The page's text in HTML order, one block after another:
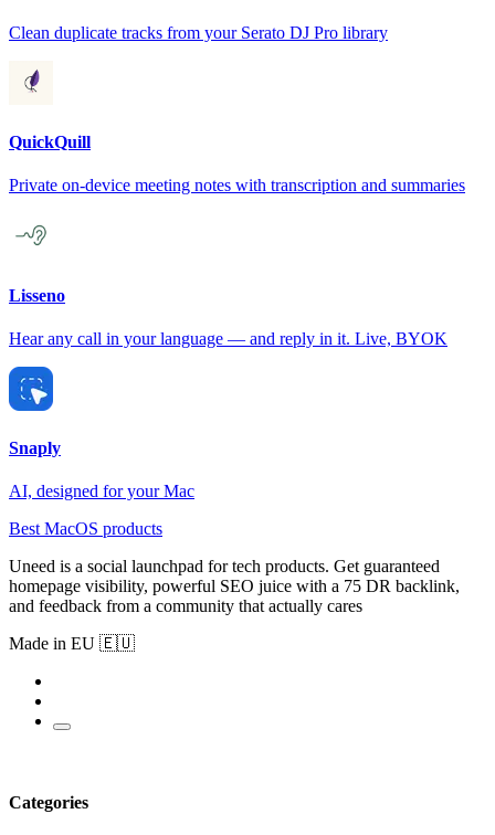
Clean duplicate tracks from your Serato DJ Pro library
QuickQuill
Private on-device meeting notes with transcription and summaries
Lisseno
Hear any call in your language — and reply in it. Live, BYOK
Snaply
AI, designed for your Mac
Best MacOS products
Uneed is a social launchpad for tech products. Get guaranteed
homepage visibility, powerful SEO juice with a 75 DR backlink,
and feedback from a community that actually cares
Made in EU 🇪🇺
Categories